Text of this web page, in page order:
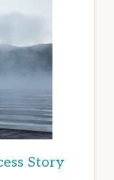
Story